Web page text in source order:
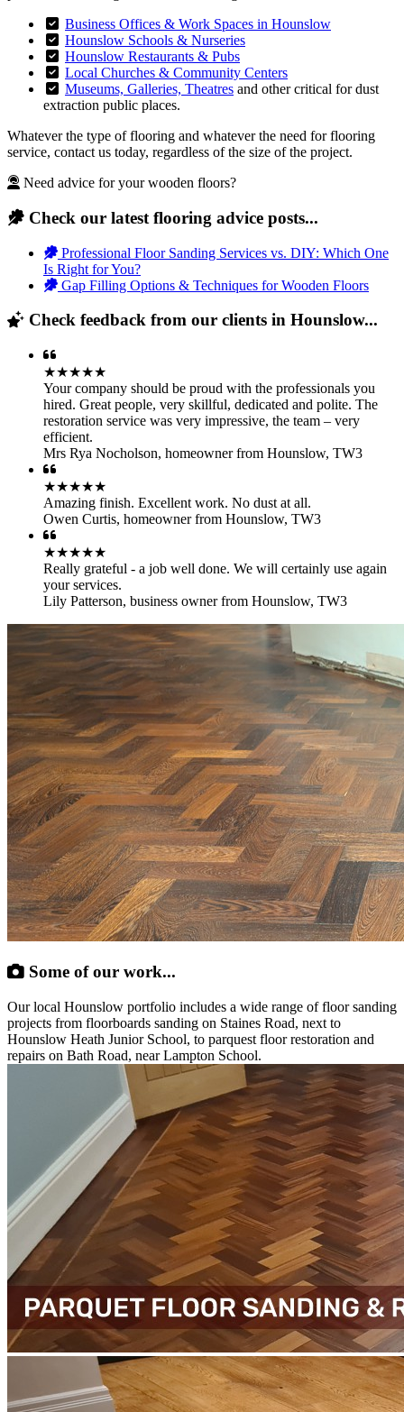
Business Offices & Work Spaces in Hounslow
Hounslow Schools & Nurseries
Hounslow Restaurants & Pubs
Local Churches & Community Centers
Museums, Galleries, Theatres and other critical for dust
extraction public places.
Whatever the type of flooring and whatever the need for flooring
service, contact us today, regardless of the size of the project.
Need advice for your wooden floors?
Check our latest flooring advice posts...
Professional Floor Sanding Services vs. DIY: Which One
Is Right for You?
Gap Filling Options & Techniques for Wooden Floors
Check feedback from our clients in Hounslow...
★★★★★
Your company should be proud with the professionals you
hired. Great people, very skillful, dedicated and polite. The
restoration service was very impressive, the team – very
efficient.
Mrs Rya Nocholson, homeowner from Hounslow, TW3
★★★★★
Amazing finish. Excellent work. No dust at all.
Owen Curtis, homeowner from Hounslow, TW3
★★★★★
Really grateful - a job well done. We will certainly use again
your services.
Lily Patterson, business owner from Hounslow, TW3
Some of our work...
Our local Hounslow portfolio includes a wide range of floor sanding
projects from floorboards sanding on Staines Road, next to
Hounslow Heath Junior School, to parquest floor restoration and
repairs on Bath Road, near Lampton School.